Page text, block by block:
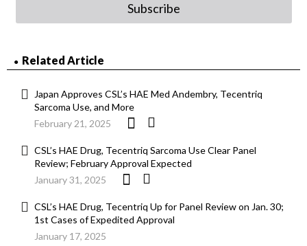
Subscribe
Related Article
Japan Approves CSL’s HAE Med Andembry, Tecentriq
Sarcoma Use, and More
February 21, 2025
CSL’s HAE Drug, Tecentriq Sarcoma Use Clear Panel
Review; February Approval Expected
January 31, 2025
CSL’s HAE Drug, Tecentriq Up for Panel Review on Jan. 30;
1st Cases of Expedited Approval
January 17, 2025